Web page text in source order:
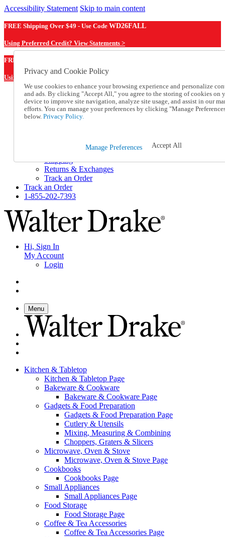
Accessibility Statement Skip to main content
FREE Shipping Over $49 - Use Code WD26FALL
Using Preferred Credit? View Statements >
FREE Shipping Over $49 - Use Code
Using Preferred Credit? View Statements Here >
Catalog Order
Order From a Catalog
Online Catalog
Help and Frequently Asked Questions
Shipping
Returns & Exchanges
Track an Order
Track an Order
1-855-202-7393
Hi, Sign In
My Account
Login
Menu
Kitchen & Tabletop
Kitchen & Tabletop Page
Bakeware & Cookware
Bakeware & Cookware Page
Gadgets & Food Preparation
Gadgets & Food Preparation Page
Cutlery & Utensils
Mixing, Measuring & Combining
Choppers, Graters & Slicers
Microwave, Oven & Stove
Microwave, Oven & Stove Page
Cookbooks
Cookbooks Page
Small Appliances
Small Appliances Page
Food Storage
Food Storage Page
Coffee & Tea Accessories
Coffee & Tea Accessories Page
Privacy and Cookie Policy
We use cookies to enhance your browsing experience and personalize
and ads. By clicking "Accept All," you agree to the storing of cookies on
device to improve site navigation, analyze site usage, and assist in our
efforts. You can manage your preferences by clicking "Manage
below. Privacy Policy.
Manage Preferences Accept All